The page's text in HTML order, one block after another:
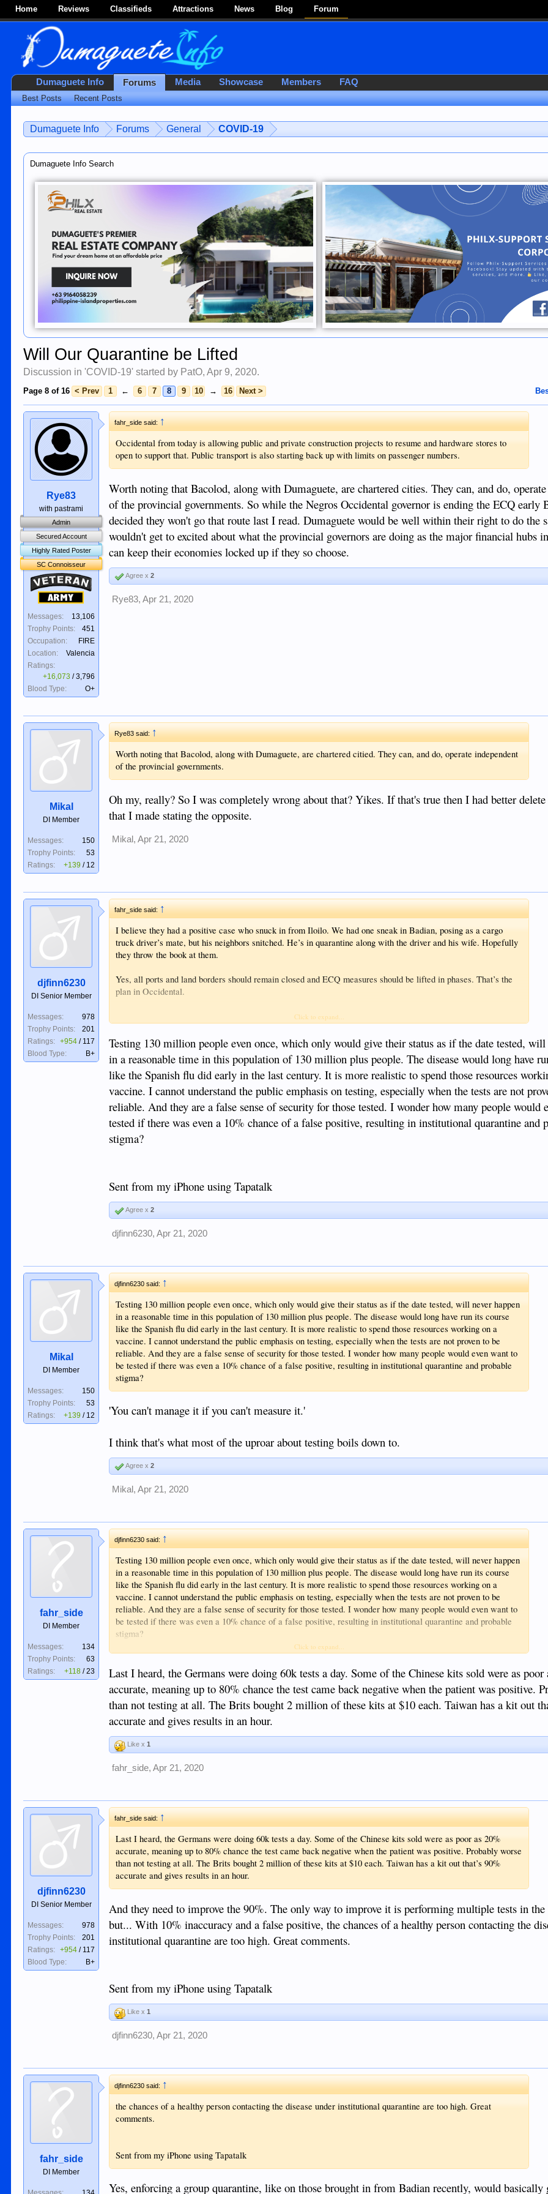
Home Reviews Classifieds Attractions News Blog Forum
Dumaguete Info Forums General COVID-19
Dumaguete Info Search
Will Our Quarantine be Lifted
Discussion in 'COVID-19' started by PatO,Apr 9, 2020.
Page 8 of 16 < Prev 1 ← 6 7 8 9 10 → 16 Next >
Rye83
with pastrami
Admin
Secured Account
Highly Rated Poster
SC Connoisseur
Veteran
Army
Messages:
13,106
Trophy Points:
451
Occupation:
FIRE
Location:
Valencia
Ratings:
+16,073 /3,796
Blood Type:
O+
fahr_side said:↑
Occidental from today is allowing public and private construction projects to resume and hardware stores to
open to support that. Public transport is also starting back up with limits on passenger numbers.
Worth noting that Bacolod, along with Dumaguete, are chartered cities. They can, and do,
of the provincial governments. So while the Negros Occidental governor is ending the ECQ early
decided they won't go that route last I read. Dumaguete would be well within their right to do the
wouldn't get to excited about what the provincial governors are doing as the major financial hubs
can keep their economies locked up if they so choose.
Agree x2
Rye83, Apr 21, 2020
Mikal
DI Member
Messages:
150
Trophy Points:
53
Ratings:
+139 / 12
Rye83 said:↑
Worth noting that Bacolod, along with Dumaguete, are chartered citied. They can, and do, operate independent
of the provincial governments.
Oh my, really? So I was completely wrong about that? Yikes. If that's true then I had better delete
that I made stating the opposite.
Mikal , Apr 21, 2020
djfinn6230
DI Senior Member
Messages:
978
Trophy Points:
201
Ratings:
+954 / 117
Blood Type:
B+
fahr_side said:↑
I believe they had a positive case who snuck in from Iloilo. We had one sneak in Badian, posing as a cargo
truck driver’s mate, but his neighbors snitched. He’s in quarantine along with the driver and his wife. Hopefully
they throw the book at them.
Yes, all ports and land borders should remain closed and ECQ measures should be lifted in phases. That’s the
plan in Occidental.
Forget about mass testing here until some foreign donor very publicly supplies one kit FOC for every man,
implement the tests.
Click to expand...
Testing 130 million people even once, which only would give their status as if the date tested, will
in a reasonable time in this population of 130 million plus people. The disease would long have
like the Spanish flu did early in the last century. It is more realistic to spend those resources
vaccine. I cannot understand the public emphasis on testing, especially when the tests are not
reliable. And they are a false sense of security for those tested. I wonder how many people would
tested if there was even a 10% chance of a false positive, resulting in institutional quarantine and
stigma?
Sent from my iPhone using Tapatalk
Agree x2
djfinn6230, Apr 21, 2020
Mikal
DI Member
Messages:
150
Trophy Points:
53
Ratings:
+139 / 12
djfinn6230 said:↑
Testing 130 million people even once, which only would give their status as if the date tested, will never happen
in a reasonable time in this population of 130 million plus people. The disease would long have run its course
like the Spanish flu did early in the last century. It is more realistic to spend those resources working on a
vaccine. I cannot understand the public emphasis on testing, especially when the tests are not proven to be
reliable. And they are a false sense of security for those tested. I wonder how many people would even want to
be tested if there was even a 10% chance of a false positive, resulting in institutional quarantine and probable
stigma?
'You can't manage it if you can't measure it.'
I think that's what most of the uproar about testing boils down to.
Agree x2
Mikal, Apr 21, 2020
fahr_side
DI Member
Messages:
134
Trophy Points:
63
Ratings:
+118 /23
djfinn6230 said: ↑
Testing 130 million people even once, which only would give their status as if the date tested, will never happen
in a reasonable time in this population of 130 million plus people. The disease would long have run its course
like the Spanish flu did early in the last century. It is more realistic to spend those resources working on a
vaccine. I cannot understand the public emphasis on testing, especially when the tests are not proven to be
reliable. And they are a false sense of security for those tested. I wonder how many people would even want to
be tested if there was even a 10% chance of a false positive, resulting in institutional quarantine and probable
stigma?
Sent from my iPhone using Tapatalk
Click to expand...
Last I heard, the Germans were doing 60k tests a day. Some of the Chinese kits sold were as poor
accurate, meaning up to 80% chance the test came back negative when the patient was positive.
than not testing at all. The Brits bought 2 million of these kits at $10 each. Taiwan has a kit out
accurate and gives results in an hour.
Like x1
fahr_side, Apr 21, 2020
djfinn6230
DI Senior Member
Messages:
978
Trophy Points:
201
Ratings:
+954 / 117
Blood Type:
B+
fahr_side said:↑
Last I heard, the Germans were doing 60k tests a day. Some of the Chinese kits sold were as poor as 20%
accurate, meaning up to 80% chance the test came back negative when the patient was positive. Probably worse
than not testing at all. The Brits bought 2 million of these kits at $10 each. Taiwan has a kit out that’s 90%
accurate and gives results in an hour.
And they need to improve the 90%. The only way to improve it is performing multiple tests in the
but... With 10% inaccuracy and a false positive, the chances of a healthy person contacting the
institutional quarantine are too high. Great comments.
Sent from my iPhone using Tapatalk
Like x1
djfinn6230, Apr 21, 2020
fahr_side
DI Member
djfinn6230 said:↑
the chances of a healthy person contacting the disease under institutional quarantine are too high. Great
comments.
Sent from my iPhone using Tapatalk
Yes, enforcing a group quarantine, like on those brought in from Badian recently, would basically
Dumaguete Info Forums
Best Posts Recent Posts
Media Showcase Members FAQ